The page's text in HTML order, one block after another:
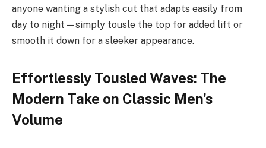
anyone wanting a stylish cut that adapts easily from
day to night—simply tousle the top for added lift or
smooth it down for a sleeker appearance.
Effortlessly Tousled Waves: The
Modern Take on Classic Men’s
Volume